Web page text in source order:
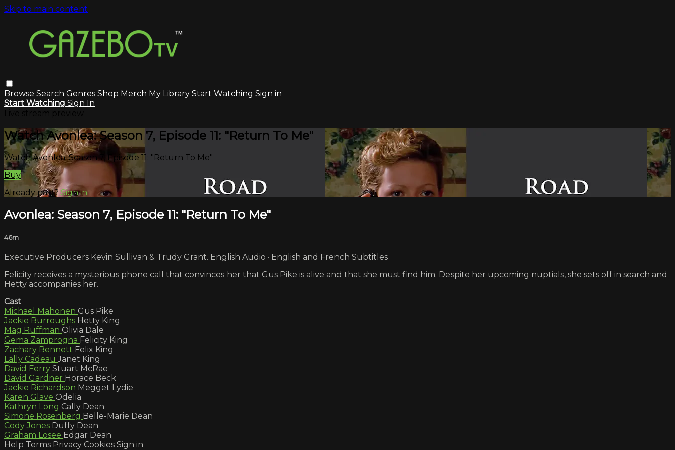
Skip to main content
Browse Search Genres Shop Merch My Library Start Watching Sign in
Start Watching Sign In
Watch Avonlea: Season 7, Episode 11: "Return To Me"
Watch Avonlea: Season 7, Episode 11: "Return To Me"
Buy
Already paid? Sign in
Avonlea: Season 7, Episode 11: "Return To Me"
46m
Executive Producers Kevin Sullivan & Trudy Grant. English Audio · English and French Subtitles
Felicity receives a mysterious phone call that convinces her that Gus Pike is alive and that she must find him. Despite her upcoming nuptials, she sets off in search and
Hetty accompanies her.
Cast
Michael Mahonen Gus Pike
Jackie Burroughs Hetty King
Mag Ruffman Olivia Dale
Gema Zamprogna Felicity King
Zachary Bennett Felix King
Lally CadeauJanet King
David Ferry Stuart McRae
David Gardner Horace Beck
Jackie Richardson Megget Lydie
Karen Glave Odelia
Kathryn Long Cally Dean
Simone Rosenberg Belle-Marie Dean
Cody Jones Duffy Dean
Graham Losee Edgar Dean
Help Terms Privacy Cookies Sign in